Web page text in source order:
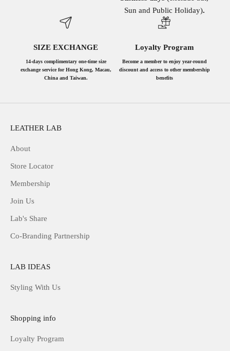
Sun and Public Holiday).
SIZE EXCHANGE
14-days complimentary one-time size
exchange service for Hong Kong, Macau,
China and Taiwan.
Loyalty Program
Become a member to enjoy year-round
discount and access to other membership
benefits
LEATHER LAB
About
Store Locator
Membership
Join Us
Lab's Share
Co-Branding Partnership
LAB IDEAS
Styling With Us
Shopping info
Loyalty Program